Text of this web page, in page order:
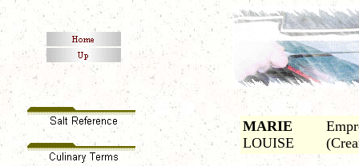
MARIE
LOUISE